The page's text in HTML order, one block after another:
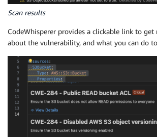
Scan results
CodeWhisperer provides a clickable link to
about the vulnerability, and what you can do